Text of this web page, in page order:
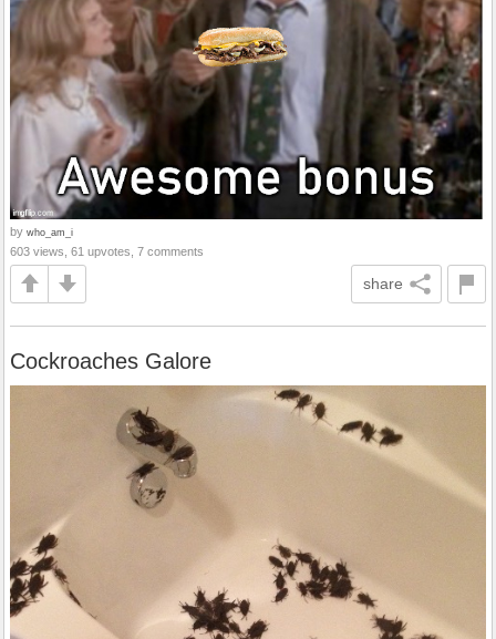
by who_am_i
603 views, 61 upvotes, 7 comments
share
Cockroaches Galore